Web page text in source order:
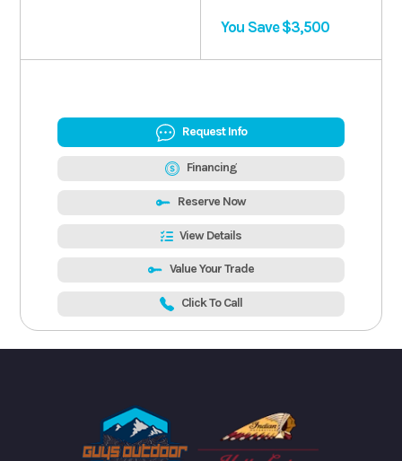
You Save $3,500
Request Info
Financing
Reserve Now
View Details
Value Your Trade
Click To Call